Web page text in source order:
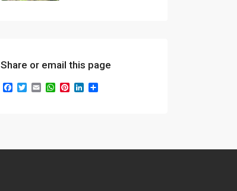
Share or email this page
Facebook
TwitterEmailWhatsApp
PinterestLinkedIn